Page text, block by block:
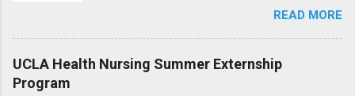
and make connections without a long-term
it works, how it compares to an internship, and
under the direct supervision of highly-qualified
dentists and hygienists. Candidates should be
proficient in coronal polishing and sealant
placement; patient counseling, including
READ MORE
UCLA Health Nursing Summer Externship
Program